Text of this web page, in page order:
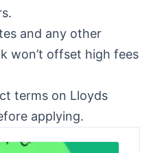
and any other
won’t offset high fees
terms on Lloyds
applying.